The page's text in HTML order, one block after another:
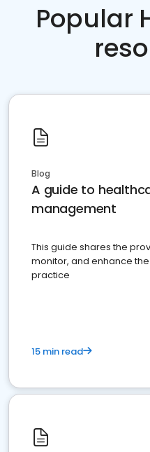
Popular
Blog
A guide to
management
This guide shares the
monitor, and enhance
practice
15 min read